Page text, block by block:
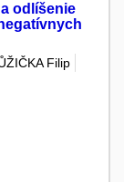
odlíšenie
Filip